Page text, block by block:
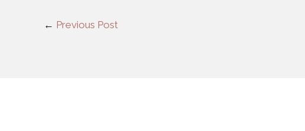
← Previous Post